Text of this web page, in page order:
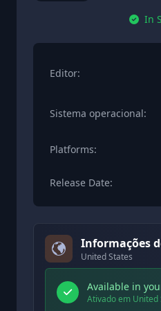
In
Editor:
Sistema operacional:
Platforms:
Release Date:
Informações
United States
Available in
Ativado em United